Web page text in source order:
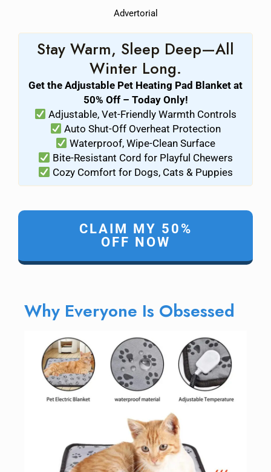
Advertorial
Stay Warm, Sleep Deep—All
Winter Long.
Get the Adjustable Pet Heating Pad Blanket at
50% Off – Today Only!
Adjustable, Vet-Friendly Warmth Controls
Auto Shut-Off Overheat Protection
Waterproof, Wipe-Clean Surface
Bite-Resistant Cord for Playful Chewers
Cozy Comfort for Dogs, Cats & Puppies
CLAIM MY 50%
OFF NOW
Why Everyone Is Obsessed